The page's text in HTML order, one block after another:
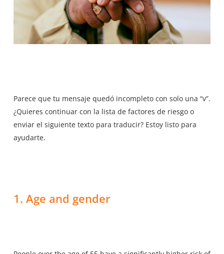
Parece que tu mensaje quedó incompleto con solo una “v”.
¿Quieres continuar con la lista de factores de riesgo o
enviar el siguiente texto para traducir? Estoy listo para
ayudarte.
1. Age and gender